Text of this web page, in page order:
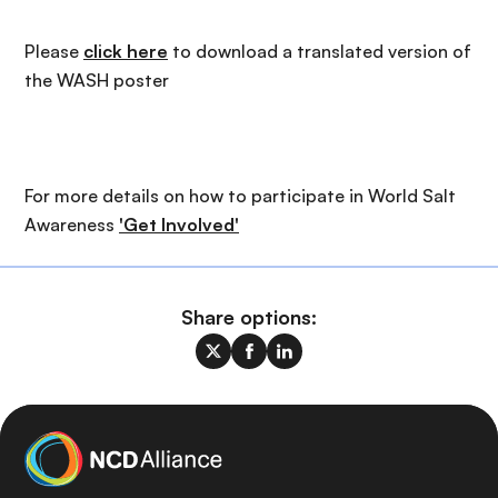
Please click here to download a translated version of
the WASH poster
For more details on how to participate in World Salt
Awareness 'Get Involved'
Share options: